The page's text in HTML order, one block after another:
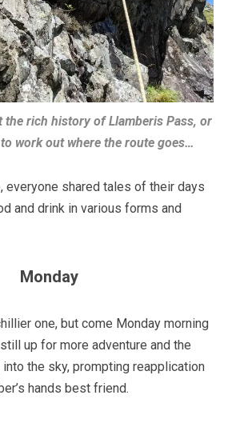
the rich history of Llamberis Pass, or
work out where the route goes…
everyone shared tales of their days
and drink in various forms and
Monday
one, but come Monday morning
up for more adventure and the
into the sky, prompting reapplication
hands best friend.